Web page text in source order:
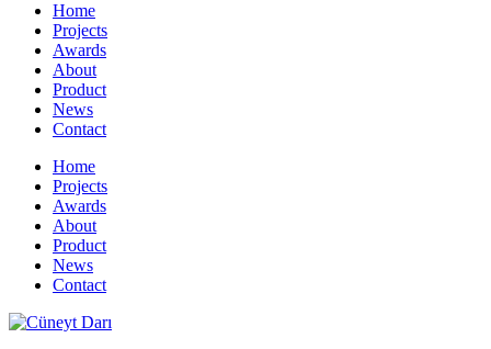
Home
Projects
Awards
About
Product
News
Contact
Home
Projects
Awards
About
Product
News
Contact